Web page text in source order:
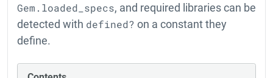
Gem.loaded_specs, and required libraries can be
detected with defined? on a constant they
define.